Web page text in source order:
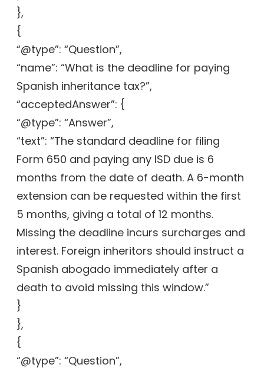
},
{
“@type”: “Question”,
“name”: “What is the deadline for paying
Spanish inheritance tax?”,
“acceptedAnswer”: {
“@type”: “Answer”,
“text”: “The standard deadline for filing
Form 650 and paying any ISD due is 6
months from the date of death. A 6-month
extension can be requested within the first
5 months, giving a total of 12 months.
Missing the deadline incurs surcharges and
interest. Foreign inheritors should instruct a
Spanish abogado immediately after a
death to avoid missing this window.”
}
},
{
“@type”: “Question”,